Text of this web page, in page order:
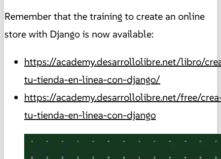
Remember that the training to create an online
store with Django is now available:
https://academy.desarrollolibre.net/libro/
tu-tienda-en-linea-con-django/
https://academy.desarrollolibre.net/free/
tu-tienda-en-linea-con-django